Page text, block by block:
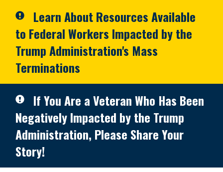
Learn About Resources Available
to Federal Workers Impacted by the
Trump Administration's Mass
Terminations
If You Are a Veteran Who Has Been
Negatively Impacted by the Trump
Administration, Please Share Your
Story!